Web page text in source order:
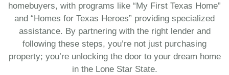
homebuyers, with programs like “My First Texas Home”
and “Homes for Texas Heroes” providing specialized
assistance. By partnering with the right lender and
following these steps, you’re not just purchasing
property; you’re unlocking the door to your dream home
in the Lone Star State.